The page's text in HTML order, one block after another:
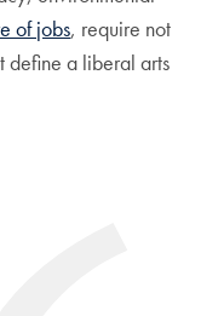
of jobs, require not
define a liberal arts